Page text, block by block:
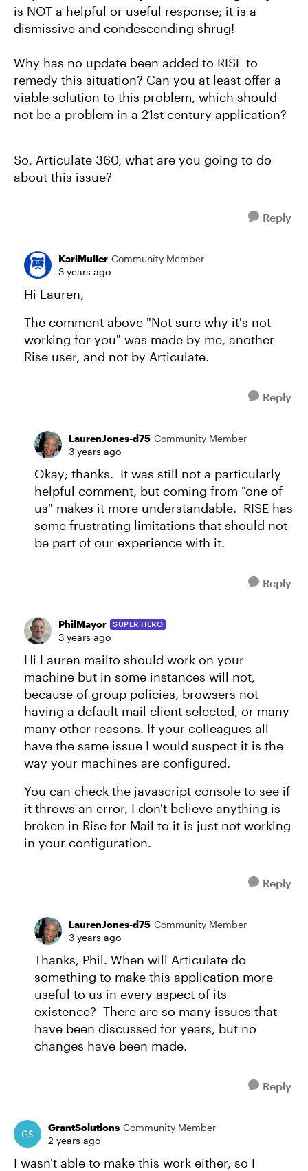
is NOT a helpful or useful response; it is a
dismissive and condescending shrug!
Why has no update been added to RISE to
remedy this situation? Can you at least offer a
viable solution to this problem, which should
not be a problem in a 21st century application?
So, Articulate 360, what are you going to do
about this issue?
Reply
KarlMuller Community Member
3 years ago
Hi Lauren,
The comment above "Not sure why it's not
working for you" was made by me, another
Rise user, and not by Articulate.
Reply
LaurenJones-d75 Community Member
3 years ago
Okay; thanks. It was still not a particularly
helpful comment, but coming from "one of
us" makes it more understandable. RISE has
some frustrating limitations that should not
be part of our experience with it.
Reply
PhilMayor SUPER HERO
3 years ago
Hi Lauren mailto should work on your
machine but in some instances will not,
because of group policies, browsers not
having a default mail client selected, or many
many other reasons. If your colleagues all
have the same issue I would suspect it is the
way your machines are configured.
You can check the javascript console to see if
it throws an error, I don't believe anything is
broken in Rise for Mail to it is just not working
in your configuration.
Reply
LaurenJones-d75 Community Member
3 years ago
Thanks, Phil. When will Articulate do
something to make this application more
useful to us in every aspect of its
existence? There are so many issues that
have been discussed for years, but no
changes have been made.
Reply
GrantSolutions Community Member
2 years ago
I wasn't able to make this work either, so I